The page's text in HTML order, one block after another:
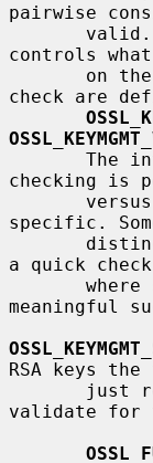
pairwise
controls
check are
checking is
specific.
a quick
meaningful
RSA keys
validate for